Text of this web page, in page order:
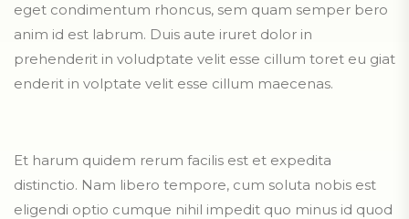
eget condimentum rhoncus, sem quam semper bero
anim id est labrum. Duis aute iruret dolor in
prehenderit in voludptate velit esse cillum toret eu giat
enderit in volptate velit esse cillum maecenas.
Et harum quidem rerum facilis est et expedita
distinctio. Nam libero tempore, cum soluta nobis est
eligendi optio cumque nihil impedit quo minus id quod